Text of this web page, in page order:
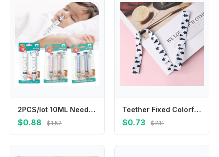
2PCS/lot 10ML Needle Tube Nasal Aspirator For Baby Infant PP Nasal Cleaner Syringe Newborn Children Nasal Washer Nose Washing
$0.88 $1.52
Teether Fixed Colorful Hangers Trolley Lanyard Cup Holder Fixing Strap Stroller Accessories Anti-lost Chain Bind Belt
$0.73 $7.11